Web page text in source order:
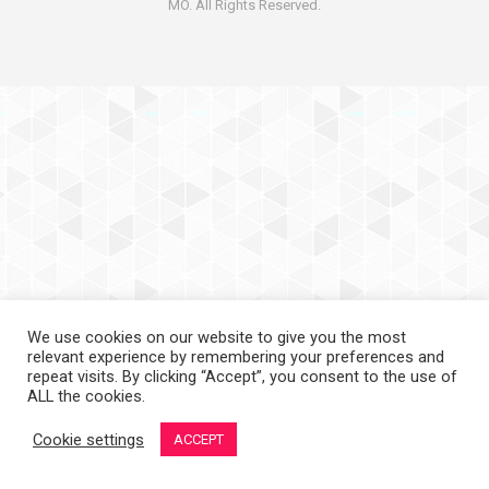
MO. All Rights Reserved.
We use cookies on our website to give you the most
relevant experience by remembering your preferences and
repeat visits. By clicking “Accept”, you consent to the use of
ALL the cookies.
Cookie settings ACCEPT